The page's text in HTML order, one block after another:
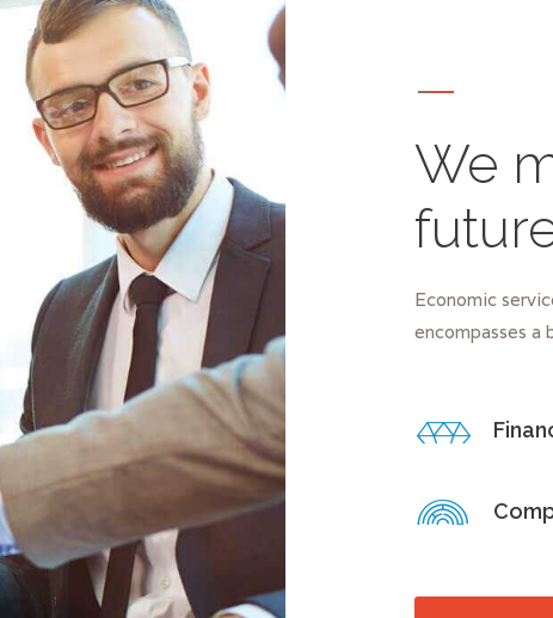
We
Economic
encompasses a